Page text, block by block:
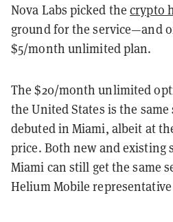
Nova Labs picked thecrypto
ground for the service—and
$5/month unlimited plan.
The $20/month unlimited
the United States is the
debuted in Miami, albeit at
price. Both new and existing
Miami can still get the same
Helium Mobile